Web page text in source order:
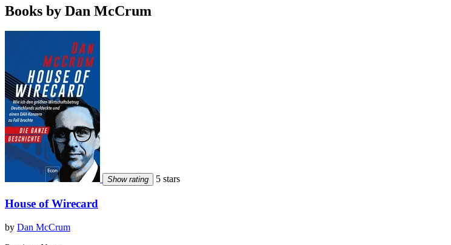
Books by Dan McCrum
Show rating 5 stars
House of Wirecard
by Dan McCrum